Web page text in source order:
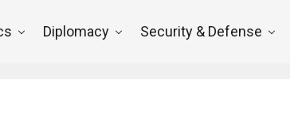
Diplomacy Security & Defense